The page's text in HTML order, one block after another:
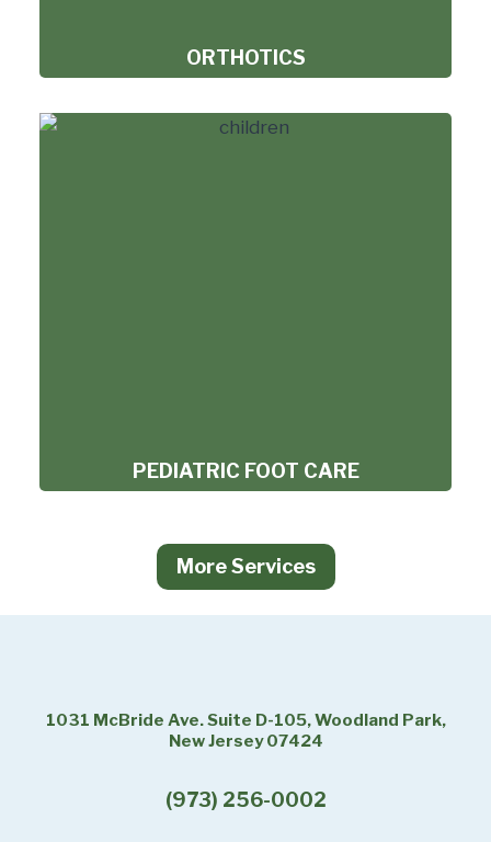
ORTHOTICS
PEDIATRIC FOOT CARE
More Services
1031 McBride Ave. Suite D-105, Woodland Park,
New Jersey 07424
(973) 256-0002